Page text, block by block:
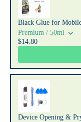
Black Glue for
Premium / 50ml
$14.80
Device Opening &